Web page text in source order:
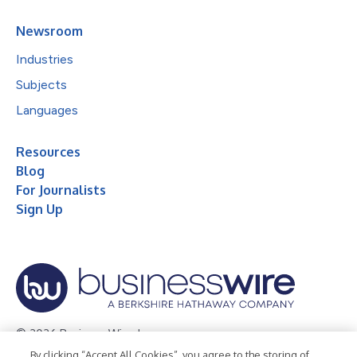
Newsroom
Industries
Subjects
Languages
Resources
Blog
For Journalists
Sign Up
© 2026 Business Wire, Inc.